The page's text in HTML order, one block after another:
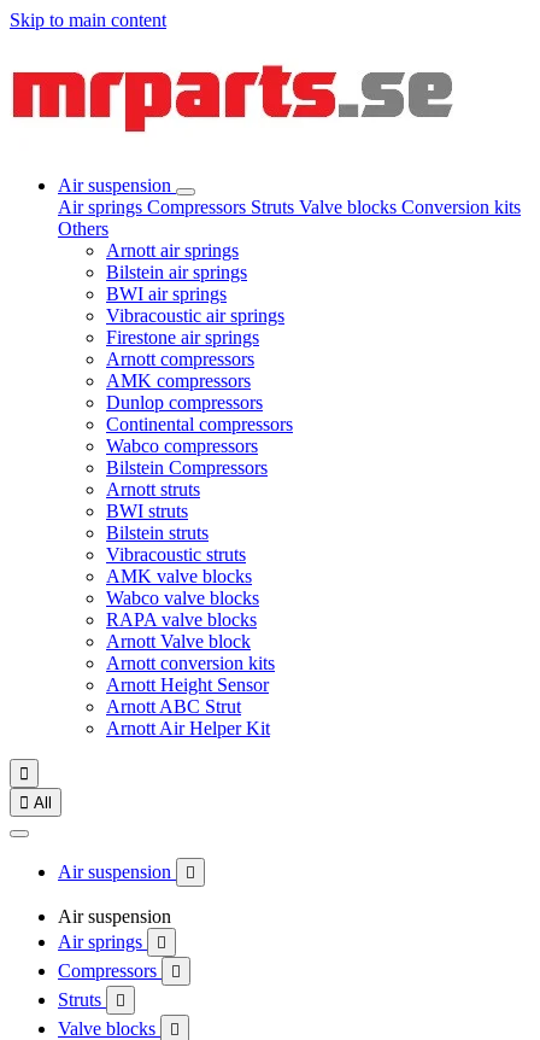
Skip to main content
Air suspension
Air springs Compressors Struts Valve blocks Conversion kits
Others
Arnott air springs
Bilstein air springs
BWI air springs
Vibracoustic air springs
Firestone air springs
Arnott compressors
AMK compressors
Dunlop compressors
Continental compressors
Wabco compressors
Bilstein Compressors
Arnott struts
BWI struts
Bilstein struts
Vibracoustic struts
AMK valve blocks
Wabco valve blocks
RAPA valve blocks
Arnott Valve block
Arnott conversion kits
Arnott Height Sensor
Arnott ABC Strut
Arnott Air Helper Kit

 All
Air suspension 
Air suspension
Air springs

Compressors 
Struts 
Valve blocks 